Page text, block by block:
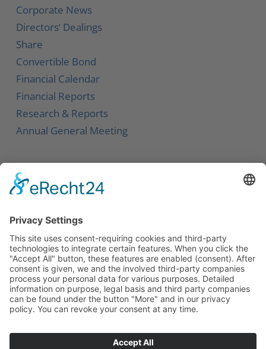
Corporate News
Directors‘ Dealings
Share
Convertible Bond
Financial Calendar
Financial Reports
Research & Reports
Annual General Meeting
Service
Newsletter
Career
Downloads
Social